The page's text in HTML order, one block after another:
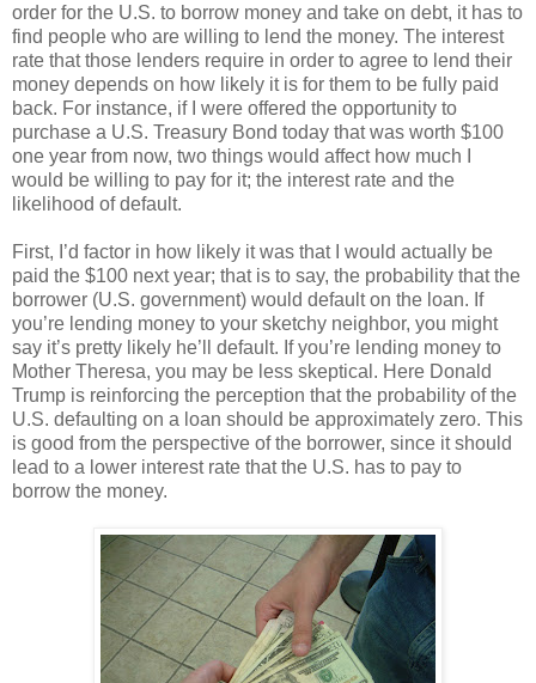
order for the U.S. to borrow money and take on debt, it has to
find people who are willing to lend the money. The interest
rate that those lenders require in order to agree to lend their
money depends on how likely it is for them to be fully paid
back. For instance, if I were offered the opportunity to
purchase a U.S. Treasury Bond today that was worth $100
one year from now, two things would affect how much I
would be willing to pay for it; the interest rate and the
likelihood of default.
First, I’d factor in how likely it was that I would actually be
paid the $100 next year; that is to say, the probability that the
borrower (U.S. government) would default on the loan. If
you’re lending money to your sketchy neighbor, you might
say it’s pretty likely he’ll default. If you’re lending money to
Mother Theresa, you may be less skeptical. Here Donald
Trump is reinforcing the perception that the probability of the
U.S. defaulting on a loan should be approximately zero. This
is good from the perspective of the borrower, since it should
lead to a lower interest rate that the U.S. has to pay to
borrow the money.